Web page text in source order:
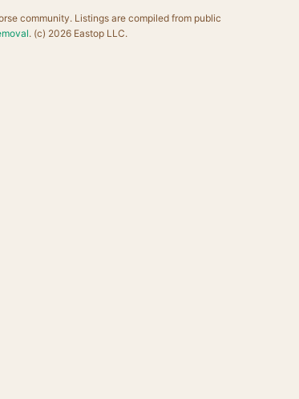
community. Listings are compiled from public
. (c) 2026 Eastop LLC.